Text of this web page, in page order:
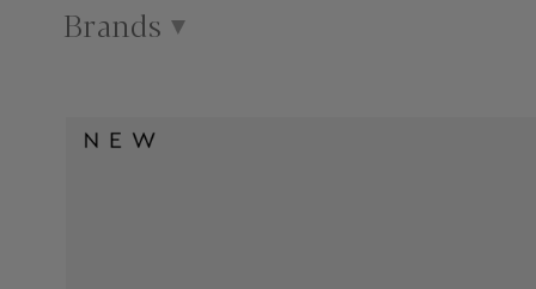
Brands